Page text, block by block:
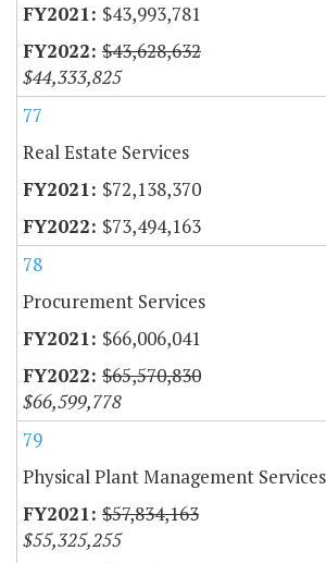
$43,993,781
$43,628,632
$44,333,825
77
Real Estate Services
$72,138,370
$73,494,163
78
Procurement Services
$66,006,041
$65,570,830
$66,599,778
79
Physical Plant Management Services
$57,834,163
$55,325,255